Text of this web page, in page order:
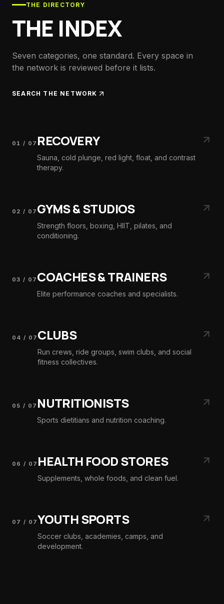
THE DIRECTORY
THE INDEX
Seven categories, one standard. Every space in
the network is reviewed before it lists.
SEARCH THE NETWORK
01 / 07 RECOVERY
Sauna, cold plunge, red light, float, and contrast
therapy.
02 / 07 GYMS & STUDIOS
Strength floors, boxing, HIIT, pilates, and
conditioning.
03 / 07 COACHES & TRAINERS
Elite performance coaches and specialists.
04 / 07 CLUBS
Run crews, ride groups, swim clubs, and social
fitness collectives.
05 / 07 NUTRITIONISTS
Sports dietitians and nutrition coaching.
06 / 07 HEALTH FOOD STORES
Supplements, whole foods, and clean fuel.
07 / 07YOUTH SPORTS
Soccer clubs, academies, camps, and
development.